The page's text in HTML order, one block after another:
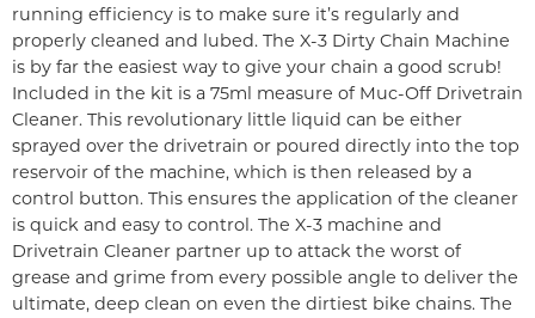
running efficiency is to make sure it’s regularly and
properly cleaned and lubed. The X-3 Dirty Chain Machine
is by far the easiest way to give your chain a good scrub!
Included in the kit is a 75ml measure of Muc-Off Drivetrain
Cleaner. This revolutionary little liquid can be either
sprayed over the drivetrain or poured directly into the top
reservoir of the machine, which is then released by a
control button. This ensures the application of the cleaner
is quick and easy to control. The X-3 machine and
Drivetrain Cleaner partner up to attack the worst of
grease and grime from every possible angle to deliver the
ultimate, deep clean on even the dirtiest bike chains. The